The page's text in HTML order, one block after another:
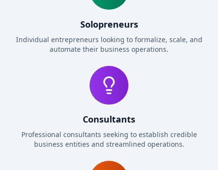
Solopreneurs
Individual entrepreneurs looking to formalize, scale, and
automate their business operations.
Consultants
Professional consultants seeking to establish credible
business entities and streamlined operations.